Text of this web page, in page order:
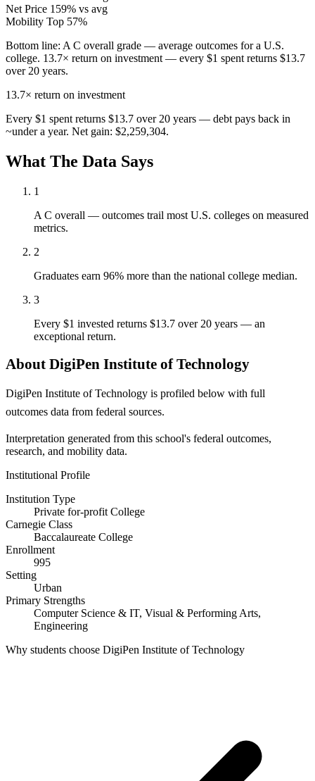
Net Price 159% vs avg
Mobility Top 57%
Bottom line: A C overall grade — average outcomes for a U.S.
college. 13.7× return on investment — every $1 spent returns $13.7
over 20 years.
13.7× return on investment
Every $1 spent returns $13.7 over 20 years — debt pays back in
~under a year. Net gain: $2,259,304.
What The Data Says
1
A C overall — outcomes trail most U.S. colleges on measured
metrics.
2
Graduates earn 96% more than the national college median.
3
Every $1 invested returns $13.7 over 20 years — an
exceptional return.
About DigiPen Institute of Technology
DigiPen Institute of Technology is profiled below with full
outcomes data from federal sources.
Interpretation generated from this school's federal outcomes,
research, and mobility data.
Institutional Profile
Institution Type
Private for-profit College
Carnegie Class
Baccalaureate College
Enrollment
995
Setting
Urban
Primary Strengths
Computer Science & IT, Visual & Performing Arts,
Engineering
Why students choose DigiPen Institute of Technology